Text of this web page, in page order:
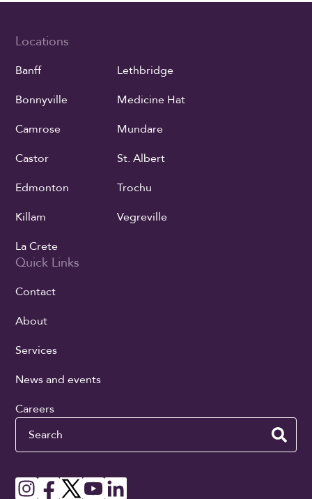
Locations
Banff
Bonnyville
Camrose
Castor
Edmonton
Killam
La Crete
Lethbridge
Medicine Hat
Mundare
St. Albert
Trochu
Vegreville
Quick Links
Contact
About
Services
News and events
Careers
Search